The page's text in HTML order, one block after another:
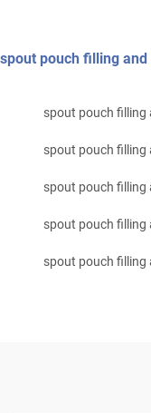
spout pouch filling
spout pouch filling
spout pouch filling
spout pouch filling
spout pouch filling
spout pouch filling